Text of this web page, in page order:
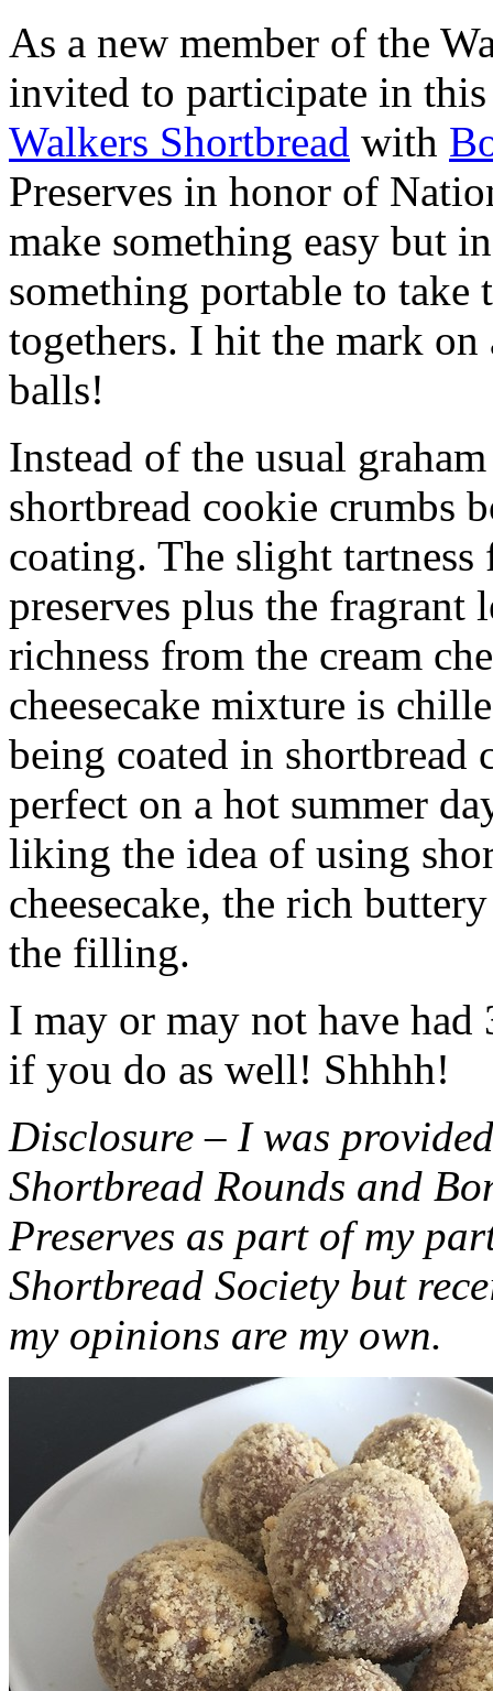
As a new member of the
invited to participate in
Walkers Shortbread with
Preserves in honor of
make something easy but
something portable to take
togethers. I hit the mark on
balls!
Instead of the usual
shortbread cookie crumbs
coating. The slight
preserves plus the fragrant
richness from the cream
cheesecake mixture is
being coated in shortbread
perfect on a hot summer
liking the idea of using
cheesecake, the rich
the filling.
I may or may not have had
if you do as well! Shhhh!
Disclosure – I was
Shortbread Rounds and
Preserves as part of my
Shortbread Society but
my opinions are my own.